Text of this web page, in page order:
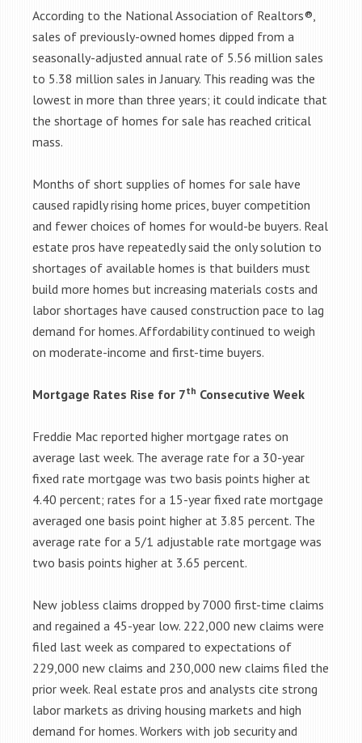
According to the National Association of Realtors®,
sales of previously-owned homes dipped from a
seasonally-adjusted annual rate of 5.56 million sales
to 5.38 million sales in January. This reading was the
lowest in more than three years; it could indicate that
the shortage of homes for sale has reached critical
mass.
Months of short supplies of homes for sale have
caused rapidly rising home prices, buyer competition
and fewer choices of homes for would-be buyers. Real
estate pros have repeatedly said the only solution to
shortages of available homes is that builders must
build more homes but increasing materials costs and
labor shortages have caused construction pace to lag
demand for homes. Affordability continued to weigh
on moderate-income and first-time buyers.
Mortgage Rates Rise for 7th Consecutive Week
Freddie Mac reported higher mortgage rates on
average last week. The average rate for a 30-year
fixed rate mortgage was two basis points higher at
4.40 percent; rates for a 15-year fixed rate mortgage
averaged one basis point higher at 3.85 percent. The
average rate for a 5/1 adjustable rate mortgage was
two basis points higher at 3.65 percent.
New jobless claims dropped by 7000 first-time claims
and regained a 45-year low. 222,000 new claims were
filed last week as compared to expectations of
229,000 new claims and 230,000 new claims filed the
prior week. Real estate pros and analysts cite strong
labor markets as driving housing markets and high
demand for homes. Workers with job security and